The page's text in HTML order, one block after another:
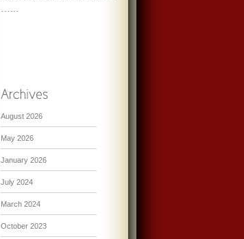
August 2026
May 2026
January 2026
July 2024
March 2024
October 2023